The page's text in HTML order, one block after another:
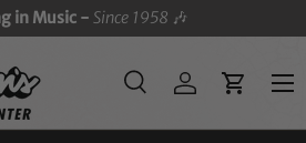
in Music -Since 1958 🎶
SearchLog inCart
Menu